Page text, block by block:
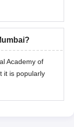
Academy of
it is popularly